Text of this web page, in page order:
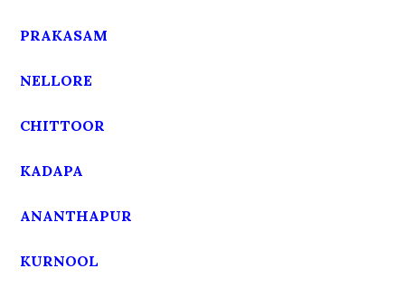
PRAKASAM
NELLORE
CHITTOOR
KADAPA
ANANTHAPUR
KURNOOL